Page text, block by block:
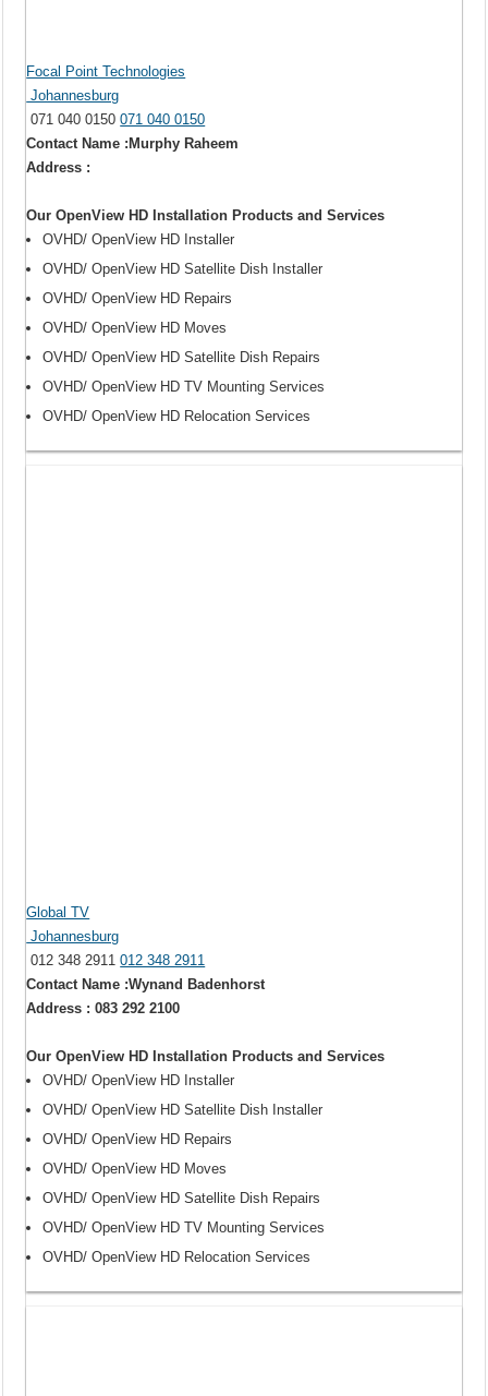
Focal Point Technologies
Johannesburg
071 040 0150071 040 0150
Contact Name :Murphy Raheem
Address :
Our OpenView HD Installation Products and Services
OVHD/ OpenView HD Installer
OVHD/ OpenView HD Satellite Dish Installer
OVHD/ OpenView HD Repairs
OVHD/ OpenView HD Moves
OVHD/ OpenView HD Satellite Dish Repairs
OVHD/ OpenView HD TV Mounting Services
OVHD/ OpenView HD Relocation Services
Global TV
Johannesburg
012 348 2911012 348 2911
Contact Name :Wynand Badenhorst
Address : 083 292 2100
Our OpenView HD Installation Products and Services
OVHD/ OpenView HD Installer
OVHD/ OpenView HD Satellite Dish Installer
OVHD/ OpenView HD Repairs
OVHD/ OpenView HD Moves
OVHD/ OpenView HD Satellite Dish Repairs
OVHD/ OpenView HD TV Mounting Services
OVHD/ OpenView HD Relocation Services